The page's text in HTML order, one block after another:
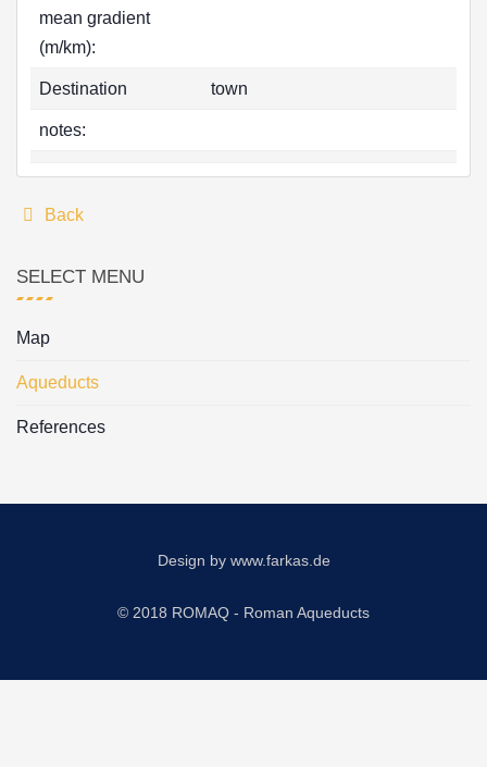
mean gradient
(m/km):
Destination town
notes:
Back
SELECT MENU
Map
Aqueducts
References
Design by www.farkas.de
© 2018 ROMAQ - Roman Aqueducts